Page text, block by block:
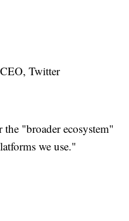
Twitter
the "broader ecosystem"
we use."